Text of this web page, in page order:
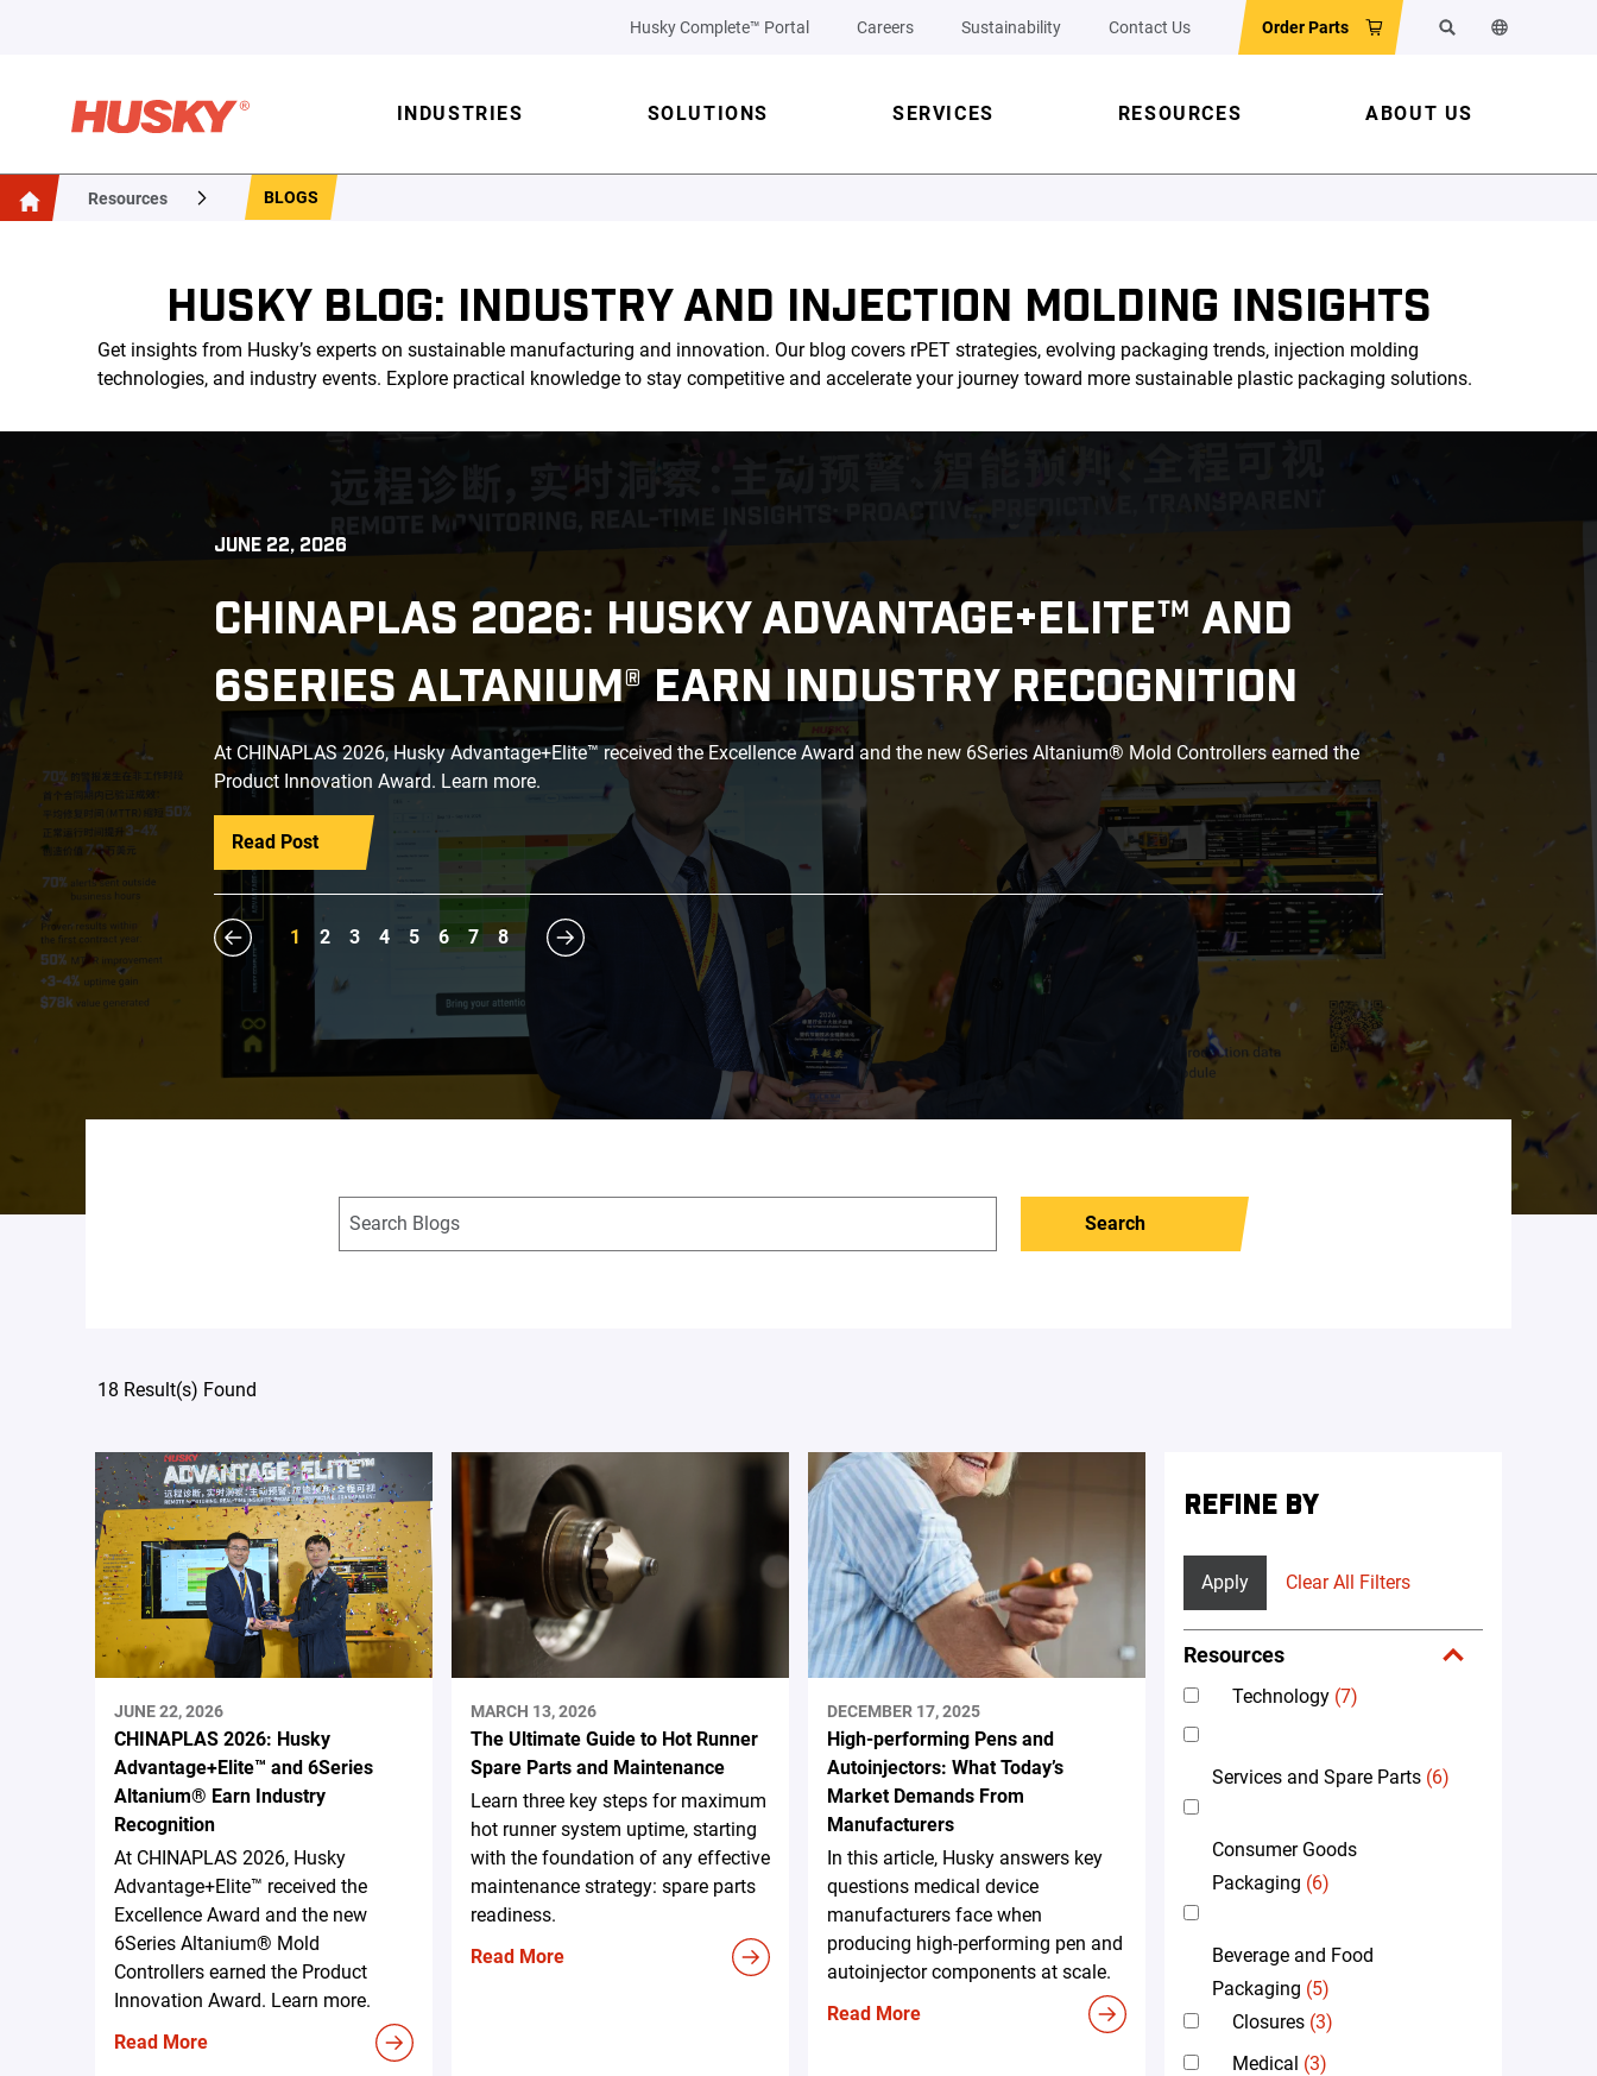
Husky Complete™ Portal Careers Sustainability Contact Us Order Parts SearchChange the
INDUSTRIES SOLUTIONS SERVICES RESOURCES ABOUT US
Resources BLOGS
HUSKY BLOG: INDUSTRY AND INJECTION MOLDING INSIGHTS
Get insights from Husky’s experts on sustainable manufacturing and innovation. Our blog covers rPET strategies, evolving packaging trends, injection molding
technologies, and industry events. Explore practical knowledge to stay competitive and accelerate your journey toward more sustainable plastic packaging solutions.
JUNE 22, 2026
CHINAPLAS 2026: HUSKY ADVANTAGE+ELITE™ AND
6SERIES ALTANIUM® EARN INDUSTRY RECOGNITION
At CHINAPLAS 2026, Husky Advantage+Elite™ received the Excellence Award and the new 6Series Altanium® Mold Controllers earned the
Product Innovation Award. Learn more.
Read Post
1 2 3 4 5 6 7 8
Search
18 Result(s) Found
JUNE 22, 2026
CHINAPLAS 2026: Husky
Advantage+Elite™ and 6Series
Altanium® Earn Industry
Recognition
At CHINAPLAS 2026, Husky
Advantage+Elite™ received the
Excellence Award and the new
6Series Altanium® Mold
Controllers earned the Product
Innovation Award. Learn more.
Read More
MARCH 13, 2026
The Ultimate Guide to Hot Runner
Spare Parts and Maintenance
Learn three key steps for maximum
hot runner system uptime, starting
with the foundation of any effective
maintenance strategy: spare parts
readiness.
Read More
DECEMBER 17, 2025
High-performing Pens and
Autoinjectors: What Today’s
Market Demands From
Manufacturers
In this article, Husky answers key
questions medical device
manufacturers face when
producing high-performing pen and
autoinjector components at scale.
Read More
REFINE BY
Apply Clear All Filters
Resources
Technology (7)
Services and Spare Parts (6)
Consumer Goods
Packaging (6)
Beverage and Food
Packaging (5)
Closures (3)
Medical (3)